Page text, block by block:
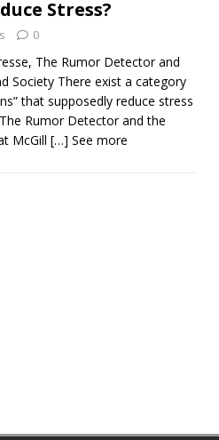
Stress?
0
The Rumor Detector and
Society There exist a category
that supposedly reduce stress
Rumor Detector and the
McGill […] See more